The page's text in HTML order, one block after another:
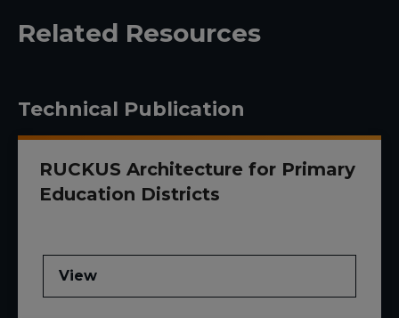
Related Resources
Technical Publication
RUCKUS Architecture for Primary
Education Districts
View